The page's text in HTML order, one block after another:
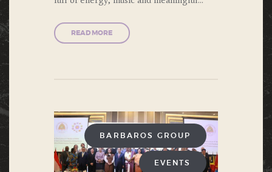
READ MORE
BARBAROS GROUP
EVENTS